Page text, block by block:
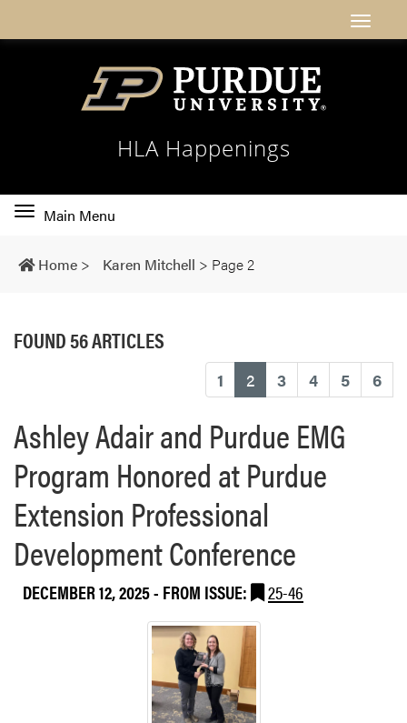
HLA Happenings
Toggle
navigation
Main Menu
Home > Karen Mitchell > Page 2
FOUND 56 ARTICLES
1 2(current)
3 4 5 6
Ashley Adair and Purdue EMG
Program Honored at Purdue
Extension Professional
Development Conference
DECEMBER 12, 2025- FROM ISSUE: 25-46